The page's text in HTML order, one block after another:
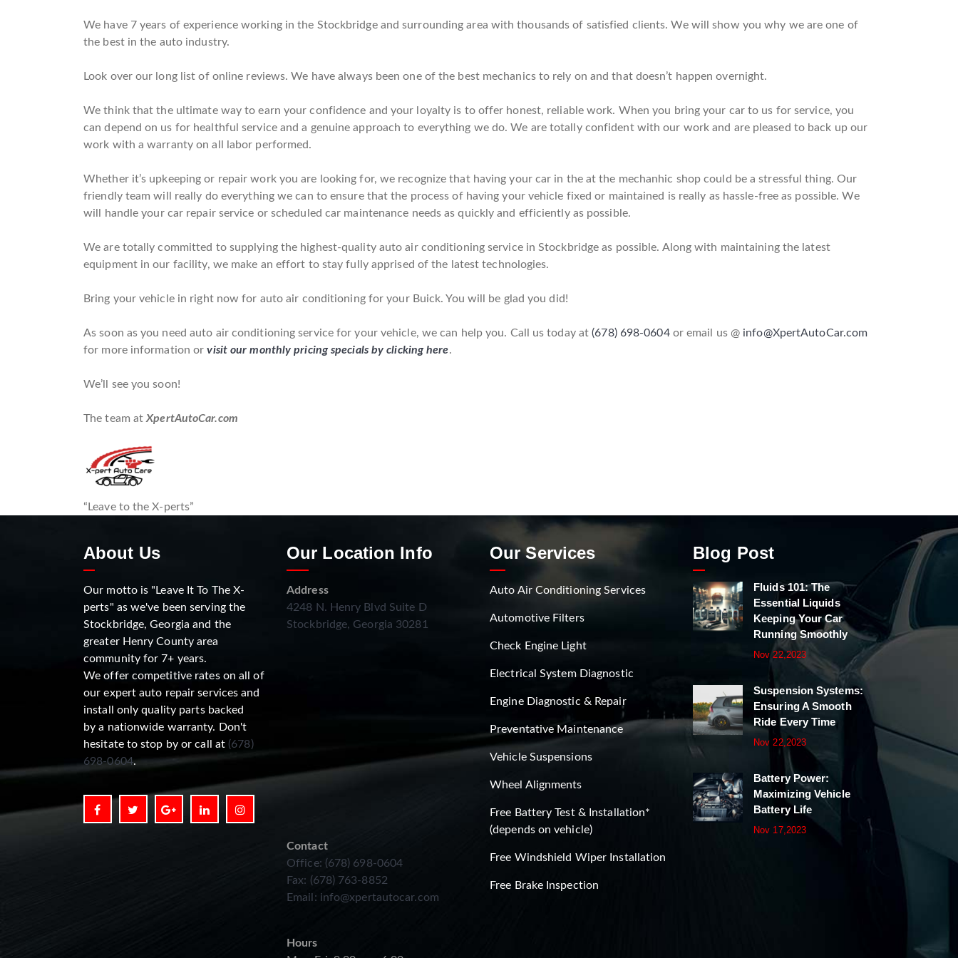
We have 7 years of experience working in the Stockbridge and surrounding area with thousands of satisfied clients. We will show you why we are one of
the best in the auto industry.
Look over our long list of online reviews. We have always been one of the best mechanics to rely on and that doesn’t happen overnight.
We think that the ultimate way to earn your confidence and your loyalty is to offer honest, reliable work. When you bring your car to us for service, you
can depend on us for healthful service and a genuine approach to everything we do. We are totally confident with our work and are pleased to back up our
work with a warranty on all labor performed.
Whether it’s upkeeping or repair work you are looking for, we recognize that having your car in the at the mechanhic shop could be a stressful thing. Our
friendly team will really do everything we can to ensure that the process of having your vehicle fixed or maintained is really as hassle-free as possible. We
will handle your car repair service or scheduled car maintenance needs as quickly and efficiently as possible.
We are totally committed to supplying the highest-quality auto air conditioning service in Stockbridge as possible. Along with maintaining the latest
equipment in our facility, we make an effort to stay fully apprised of the latest technologies.
Bring your vehicle in right now for auto air conditioning for your Buick. You will be glad you did!
As soon as you need auto air conditioning service for your vehicle, we can help you. Call us today at(678) 698-0604or email us @ info@XpertAutoCar.com
for more information orvisit our monthly pricing specials by clicking here.
We’ll see you soon!
The team atXpertAutoCar.com
“Leave to the X-perts”
About Us
Our motto is "Leave It To The X-
perts" as we've been serving the
Stockbridge, Georgia and the
greater Henry County area
community for 7+ years.
We offer competitive rates on all of
our expert auto repair services and
install only quality parts backed
by a nationwide warranty. Don't
hesitate to stop by or call at (678)
698-0604.
Our Location Info
Address
4248 N. Henry Blvd Suite D
Stockbridge, Georgia 30281
Contact
Office: (678) 698-0604
Fax: (678) 763-8852
Email: info@xpertautocar.com
Hours
Our Services
Auto Air Conditioning Services
Automotive Filters
Check Engine Light
Electrical System Diagnostic
Engine Diagnostic & Repair
Preventative Maintenance
Vehicle Suspensions
Wheel Alignments
Free Battery Test & Installation*
(depends on vehicle)
Free Windshield Wiper Installation
Free Brake Inspection
Blog Post
Fluids 101: The
Essential Liquids
Keeping Your Car
Running Smoothly
Nov 22,2023
Suspension Systems:
Ensuring A Smooth
Ride Every Time
Nov 22,2023
Battery Power:
Maximizing Vehicle
Battery Life
Nov 17,2023